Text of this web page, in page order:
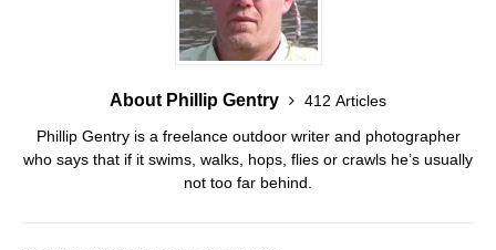
About Phillip Gentry
412 Articles
Phillip Gentry is a freelance outdoor writer and photographer
who says that if it swims, walks, hops, flies or crawls he’s usually
not too far behind.